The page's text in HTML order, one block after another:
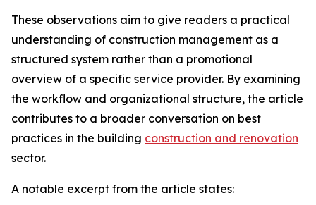
These observations aim to give readers a practical
understanding of construction management as a
structured system rather than a promotional
overview of a specific service provider. By examining
the workflow and organizational structure, the article
contributes to a broader conversation on best
practices in the building construction and renovation
sector.
A notable excerpt from the article states: